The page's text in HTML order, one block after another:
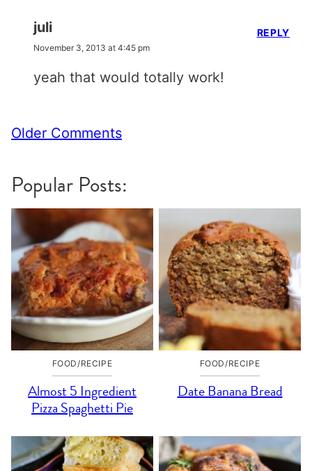
juli
November 3, 2013 at 4:45 pm
yeah that would totally work!
REPLY
Comment
Older Comments
Popular Posts:
FOOD/RECIPE
Almost 5 Ingredient
Pizza Spaghetti Pie
FOOD/RECIPE
Date Banana Bread